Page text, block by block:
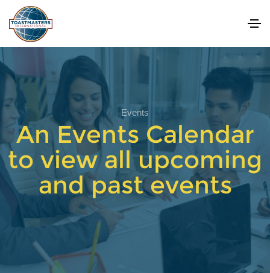
Events
An Events Calendar
to view all upcoming
and past events